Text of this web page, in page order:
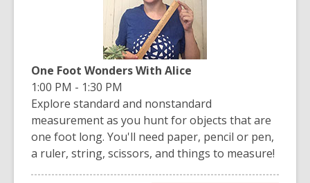
One Foot Wonders With Alice
1:00 PM - 1:30 PM
Explore standard and nonstandard
measurement as you hunt for objects that are
one foot long. You'll need paper, pencil or pen,
a ruler, string, scissors, and things to measure!